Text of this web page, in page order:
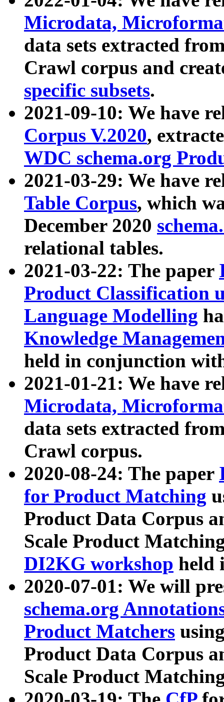
Microdata,
data sets extracted
Crawl corpus and
specific subsets.
2021-09-10: We have
Corpus V.2020,
WDC schema.org
2021-03-29: We have
Table Corpus, which
December 2020
relational tables.
2021-03-22: The paper
Product Classification
Language Modelling
Knowledge
held in conjunction
2021-01-21: We have
Microdata,
data sets extracted
Crawl corpus.
2020-08-24: The paper
for Product Matching
Product Data Corpus
Scale Product
DI2KG workshop held
2020-07-01: We will
schema.org
Product Matchers
Product Data Corpus
Scale Product